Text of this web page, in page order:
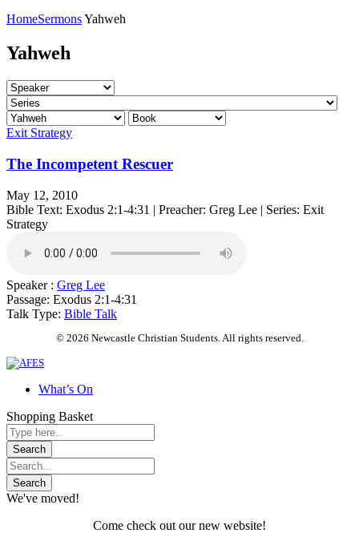
HomeSermonsYahweh
Yahweh
Exit Strategy
The Incompetent Rescuer
May 12, 2010
Bible Text: Exodus 2:1-4:31 | Preacher: Greg Lee | Series: Exit
Strategy
Speaker : Greg Lee
Passage: Exodus 2:1-4:31
Talk Type: Bible Talk
© 2026 Newcastle Christian Students. All rights reserved.
What’s On
Shopping Basket
We've moved!
Come check out our new website!